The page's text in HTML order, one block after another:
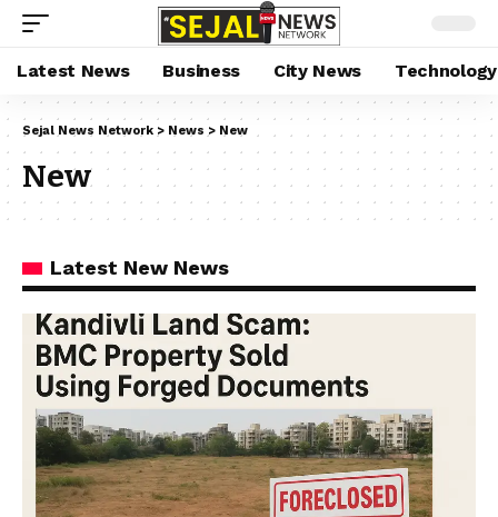
Latest News Business City News Technology
Sejal News Network > News > New
New
Latest New News